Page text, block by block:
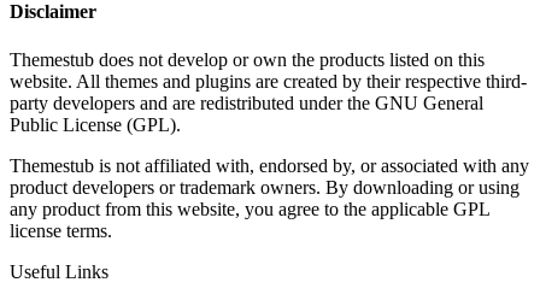
Disclaimer
Themestub does not develop or own the products listed on this
website. All themes and plugins are created by their respective third-
party developers and are redistributed under the GNU General
Public License (GPL).
Themestub is not affiliated with, endorsed by, or associated with any
product developers or trademark owners. By downloading or using
any product from this website, you agree to the applicable GPL
license terms.
Useful Links